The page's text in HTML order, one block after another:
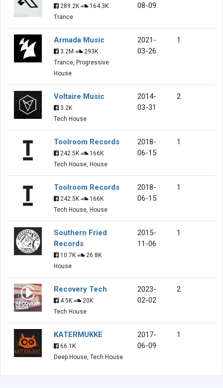
289.2K
164.3K
Trance
08-09
Armada Music
3.2M
293K
Trance, Progressive
House
2021-
03-26
1
Voltaire Music
3.2K
Tech House
2014-
03-31
2
Toolroom Records
242.5K
166K
Tech House, House
2018-
06-15
1
Toolroom Records
242.5K
166K
Tech House, House
2018-
06-15
1
Southern Fried
Records
10.7K
26.8K
House
2015-
11-06
1
Recovery Tech
4.5K
20K
Tech House
2023-
02-02
2
KATERMUKKE
66.1K
Deep House, Tech House
2017-
06-09
1